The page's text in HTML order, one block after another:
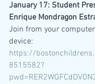
January 17: Student
Enrique Mondragon
Join from your
device:
https://
8515582?